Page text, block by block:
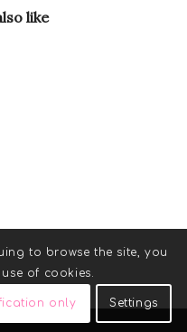
like
to browse the site, you
of cookies.
only Settings